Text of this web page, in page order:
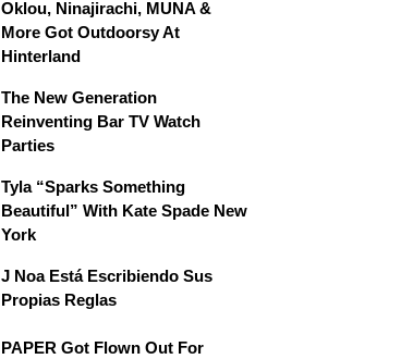
Oklou, Ninajirachi, MUNA &
More Got Outdoorsy At
Hinterland
The New Generation
Reinventing Bar TV Watch
Parties
Tyla “Sparks Something
Beautiful” With Kate Spade New
York
J Noa Está Escribiendo Sus
Propias Reglas
PAPER Got Flown Out For